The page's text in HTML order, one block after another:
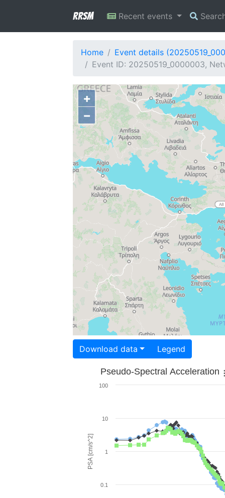
RRSM Recent events
Home
Event details
Event ID: 20250519_0000003,
+
−
Download data Legend
PSA [cm/s^2]
Pseudo-Spectral Acceleration
0.1
1
10
100